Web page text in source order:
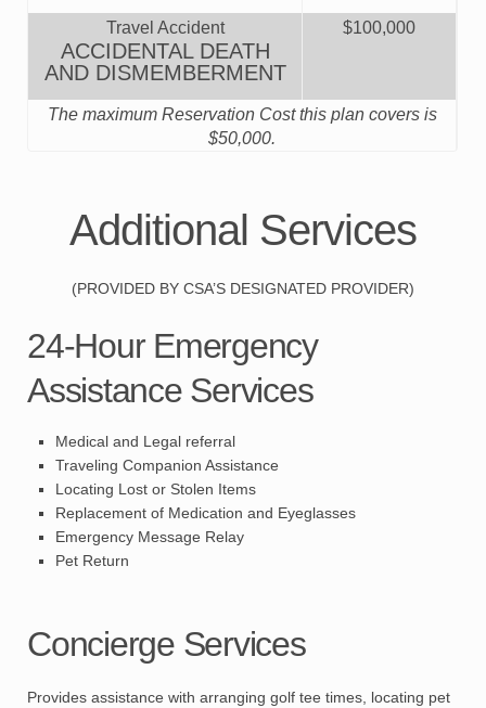
Travel Accident
ACCIDENTAL DEATH
AND DISMEMBERMENT
$100,000
The maximum Reservation Cost this plan covers is
$50,000.
Additional Services
(PROVIDED BY CSA’S DESIGNATED PROVIDER)
24-Hour Emergency
Assistance Services
Medical and Legal referral
Traveling Companion Assistance
Locating Lost or Stolen Items
Replacement of Medication and Eyeglasses
Emergency Message Relay
Pet Return
Concierge Services
Provides assistance with arranging golf tee times, locating pet